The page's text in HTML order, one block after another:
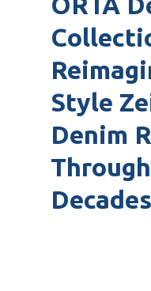
Style
Denim
Decades